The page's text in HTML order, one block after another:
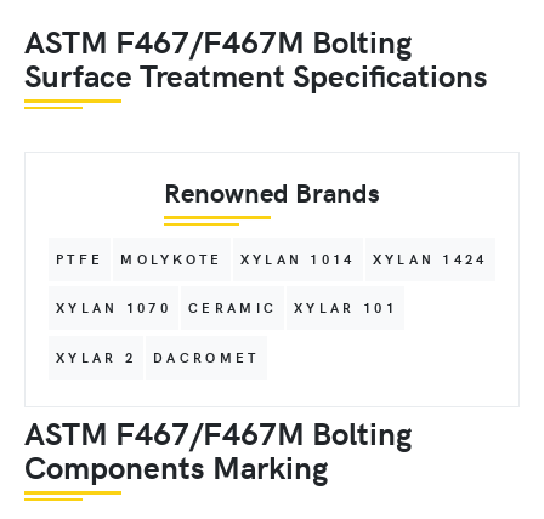
ASTM F467/F467M Bolting
Surface Treatment Specifications
Renowned Brands
PTFE MOLYKOTE XYLAN 1014 XYLAN 1424
XYLAN 1070 CERAMIC XYLAR 101
XYLAR 2 DACROMET
ASTM F467/F467M Bolting
Components Marking